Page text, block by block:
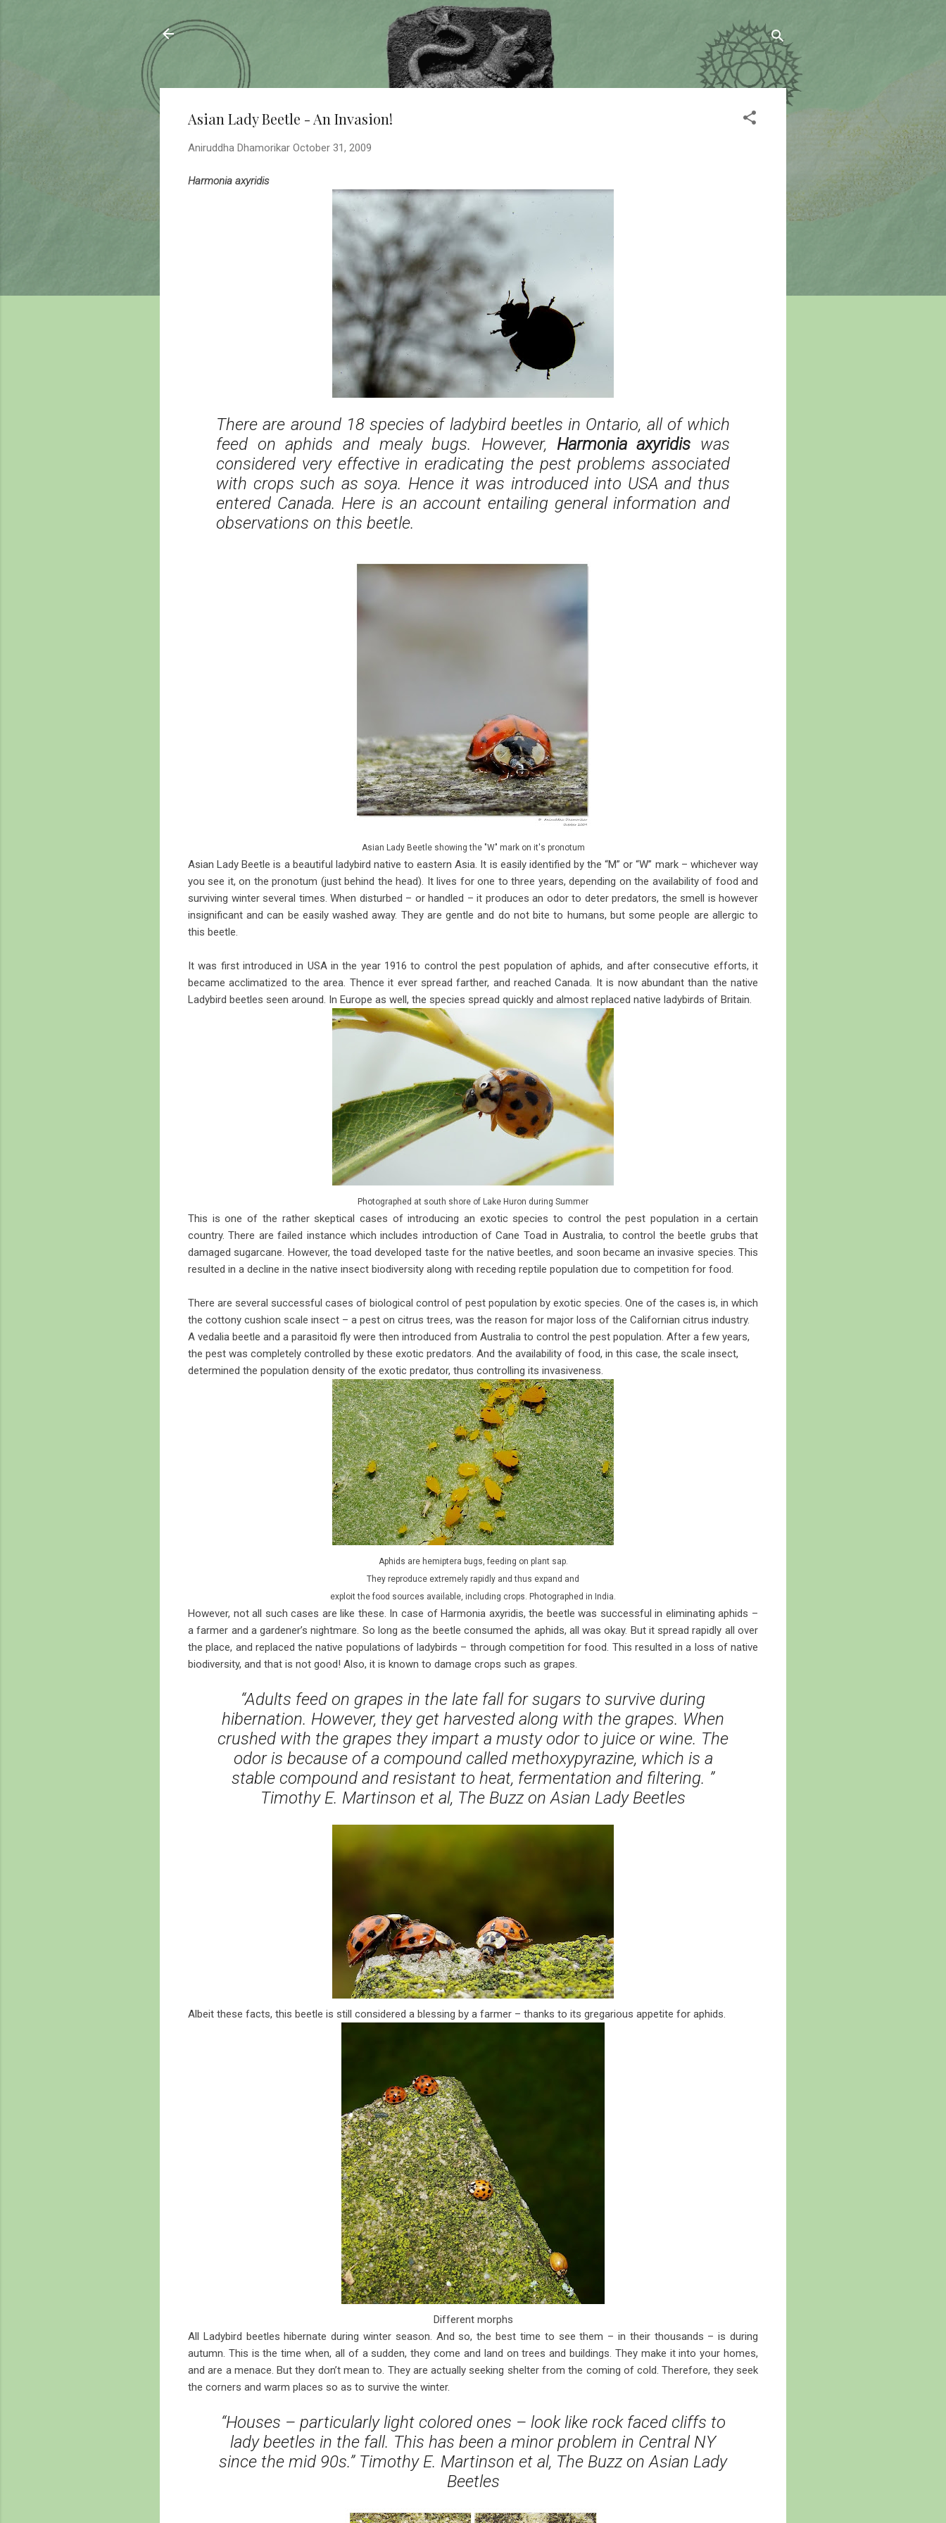
Skip to main content
Sahyadrica
of the mountains
Asian Lady Beetle - An Invasion!
Aniruddha Dhamorikar October 31, 2009
Harmonia axyridis
There are around 18 species of ladybird beetles in Ontario, all of which
feed on aphids and mealy bugs. However, Harmonia axyridis was
considered very effective in eradicating the pest problems associated
with crops such as soya. Hence it was introduced into USA and thus
entered Canada. Here is an account entailing general information and
observations on this beetle.
Asian Lady Beetle showing the "W" mark on it's pronotum
Asian Lady Beetle is a beautiful ladybird native to eastern Asia. It is easily identified by the “M” or “W” mark – whichever way
you see it, on the pronotum (just behind the head). It lives for one to three years, depending on the availability of food and
surviving winter several times. When disturbed – or handled – it produces an odor to deter predators, the smell is however
insignificant and can be easily washed away. They are gentle and do not bite to humans, but some people are allergic to
this beetle.
It was first introduced in USA in the year 1916 to control the pest population of aphids, and after consecutive efforts, it
became acclimatized to the area. Thence it ever spread farther, and reached Canada. It is now abundant than the native
Ladybird beetles seen around. In Europe as well, the species spread quickly and almost replaced native ladybirds of Britain.
Photographed at south shore of Lake Huron during Summer
This is one of the rather skeptical cases of introducing an exotic species to control the pest population in a certain
country. There are failed instance which includes introduction of Cane Toad in Australia, to control the beetle grubs that
damaged sugarcane. However, the toad developed taste for the native beetles, and soon became an invasive species. This
resulted in a decline in the native insect biodiversity along with receding reptile population due to competition for food.
There are several successful cases of biological control of pest population by exotic species. One of the cases is, in which
the cottony cushion scale insect – a pest on citrus trees, was the reason for major loss of the Californian citrus industry.
A vedalia beetle and a parasitoid fly were then introduced from Australia to control the pest population. After a few years,
the pest was completely controlled by these exotic predators. And the availability of food, in this case, the scale insect,
determined the population density of the exotic predator, thus controlling its invasiveness.
Aphids are hemiptera bugs, feeding on plant sap.
They reproduce extremely rapidly and thus expand and
exploit the food sources available, including crops. Photographed in India.
However, not all such cases are like these. In case of Harmonia axyridis, the beetle was successful in eliminating aphids –
a farmer and a gardener’s nightmare. So long as the beetle consumed the aphids, all was okay. But it spread rapidly all over
the place, and replaced the native populations of ladybirds – through competition for food. This resulted in a loss of native
biodiversity, and that is not good! Also, it is known to damage crops such as grapes.
“Adults feed on grapes in the late fall for sugars to survive during
hibernation. However, they get harvested along with the grapes. When
crushed with the grapes they impart a musty odor to juice or wine. The
odor is because of a compound called methoxypyrazine, which is a
stable compound and resistant to heat, fermentation and filtering. ”
Timothy E. Martinson et al, The Buzz on Asian Lady Beetles
Albeit these facts, this beetle is still considered a blessing by a farmer – thanks to its gregarious appetite for aphids.
Different morphs
All Ladybird beetles hibernate during winter season. And so, the best time to see them – in their thousands – is during
autumn. This is the time when, all of a sudden, they come and land on trees and buildings. They make it into your homes,
and are a menace. But they don’t mean to. They are actually seeking shelter from the coming of cold. Therefore, they seek
the corners and warm places so as to survive the winter.
“Houses – particularly light colored ones – look like rock faced cliffs to
lady beetles in the fall. This has been a minor problem in Central NY
since the mid 90s.” Timothy E. Martinson et al, The Buzz on Asian Lady
Beetles